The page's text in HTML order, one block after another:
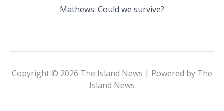
Mathews: Could we survive?
Copyright © 2026 The Island News | Powered by The
Island News